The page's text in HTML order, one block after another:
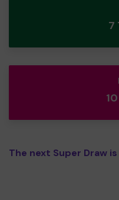
7
The next Super Draw